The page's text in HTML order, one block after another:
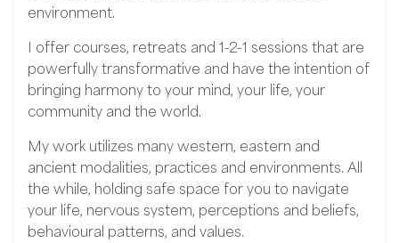
environment.
I offer courses, retreats and 1-2-1 sessions that are
powerfully transformative and have the intention of
bringing harmony to your mind, your life, your
community and the world.
My work utilizes many western, eastern and
ancient modalities, practices and environments. All
the while, holding safe space for you to navigate
your life, nervous system, perceptions and beliefs,
behavioural patterns, and values.